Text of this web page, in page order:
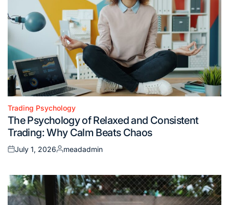
Posted
in
Trading Psychology
The Psychology of Relaxed and Consistent
Trading: Why Calm Beats Chaos
Posted
July 1, 2026
Posted
meadadmin